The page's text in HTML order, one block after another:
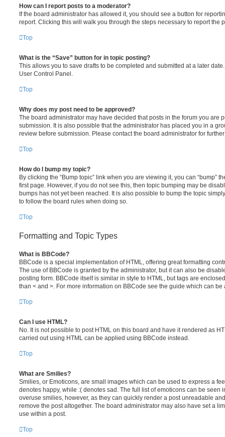
How can I report posts to a moderator?
If the board administrator has allowed it, you should see a button for
report. Clicking this will walk you through the steps necessary to report the
Top
What is the “Save” button for in topic posting?
This allows you to save drafts to be completed and submitted at a later
User Control Panel.
Top
Why does my post need to be approved?
The board administrator may have decided that posts in the forum you are
submission. It is also possible that the administrator has placed you in a
review before submission. Please contact the board administrator for
Top
How do I bump my topic?
By clicking the “Bump topic” link when you are viewing it, you can “bump”
first page. However, if you do not see this, then topic bumping may be
bumps has not yet been reached. It is also possible to bump the topic
to follow the board rules when doing so.
Top
Formatting and Topic Types
What is BBCode?
BBCode is a special implementation of HTML, offering great formatting
The use of BBCode is granted by the administrator, but it can also be
posting form. BBCode itself is similar in style to HTML, but tags are
than < and >. For more information on BBCode see the guide which can
Top
Can I use HTML?
No. It is not possible to post HTML on this board and have it rendered as
carried out using HTML can be applied using BBCode instead.
Top
What are Smilies?
Smilies, or Emoticons, are small images which can be used to express a
denotes happy, while :( denotes sad. The full list of emoticons can be seen
overuse smilies, however, as they can quickly render a post unreadable
remove the post altogether. The board administrator may also have set a
use within a post.
Top